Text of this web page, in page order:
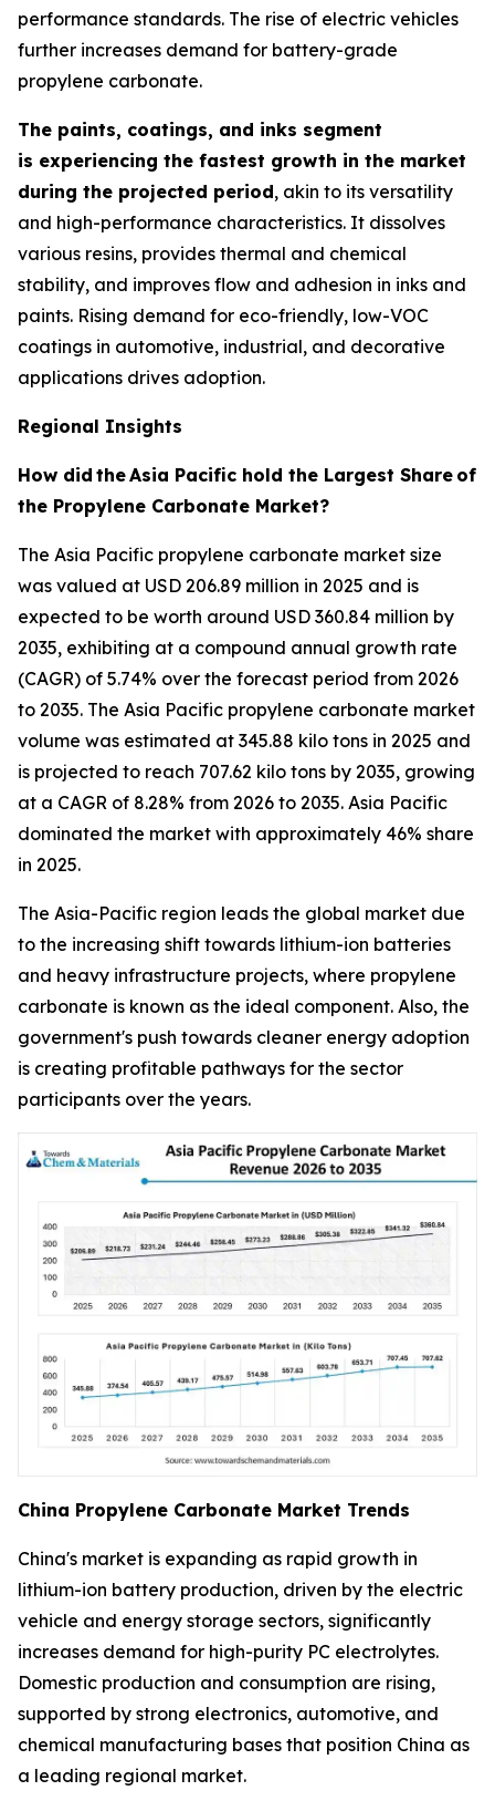
performance standards. The rise of electric vehicles
further increases demand for battery-grade
propylene carbonate.
The paints, coatings, and inks segment
is experiencing the fastest growth in the market
during the projected period, akin to its versatility
and high-performance characteristics. It dissolves
various resins, provides thermal and chemical
stability, and improves flow and adhesion in inks and
paints. Rising demand for eco-friendly, low-VOC
coatings in automotive, industrial, and decorative
applications drives adoption.
Regional Insights
How did theAsia Pacific hold the Largest Share of
the Propylene Carbonate Market?
The Asia Pacific propylene carbonate market size
was valued at USD 206.89 million in 2025 and is
expected to be worth around USD 360.84 million by
2035, exhibiting at a compound annual growth rate
(CAGR) of 5.74% over the forecast period from 2026
to 2035. The Asia Pacific propylene carbonate market
volume was estimated at 345.88 kilo tons in 2025 and
is projected to reach 707.62 kilo tons by 2035, growing
at a CAGR of 8.28% from 2026 to 2035. Asia Pacific
dominated the market with approximately 46% share
in 2025.
The Asia-Pacific region leads the global market due
to the increasing shift towards lithium-ion batteries
and heavy infrastructure projects, where propylene
carbonate is known as the ideal component. Also, the
government's push towards cleaner energy adoption
is creating profitable pathways for the sector
participants over the years.
China Propylene Carbonate Market Trends
China's market is expanding as rapid growth in
lithium-ion battery production, driven by the electric
vehicle and energy storage sectors, significantly
increases demand for high-purity PC electrolytes.
Domestic production and consumption are rising,
supported by strong electronics, automotive, and
chemical manufacturing bases that position China as
a leading regional market.